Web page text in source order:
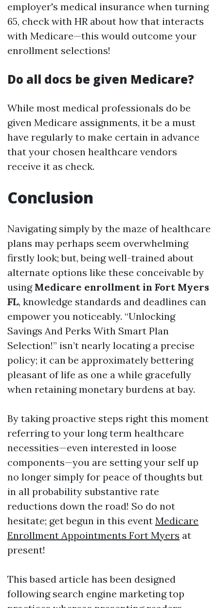
employer's medical insurance when turning
65, check with HR about how that interacts
with Medicare—this would outcome your
enrollment selections!
Do all docs be given Medicare?
While most medical professionals do be
given Medicare assignments, it be a must
have regularly to make certain in advance
that your chosen healthcare vendors
receive it as check.
Conclusion
Navigating simply by the maze of healthcare
plans may perhaps seem overwhelming
firstly look; but, being well-trained about
alternate options like these conceivable by
using Medicare enrollment in Fort Myers
FL, knowledge standards and deadlines can
empower you noticeably. “Unlocking
Savings And Perks With Smart Plan
Selection!” isn’t nearly locating a precise
policy; it can be approximately bettering
pleasant of life as one a while gracefully
when retaining monetary burdens at bay.
By taking proactive steps right this moment
referring to your long term healthcare
necessities—even interested in loose
components—you are setting your self up
no longer simply for peace of thoughts but
in all probability substantive rate
reductions down the road! So do not
hesitate; get begun in this event Medicare
Enrollment Appointments Fort Myers at
present!
This based article has been designed
following search engine marketing top